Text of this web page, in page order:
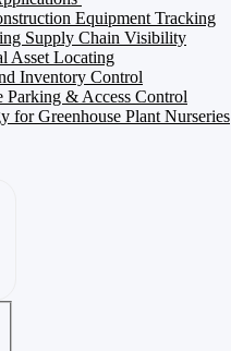
Equipment Tracking
Supply Chain Visibility
Asset Locating
Inventory Control
& Access Control
for Greenhouse Plant Nurseries